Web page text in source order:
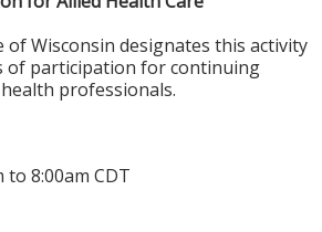
of Wisconsin designates this activity
of participation for continuing
professionals.
to 8:00am CDT